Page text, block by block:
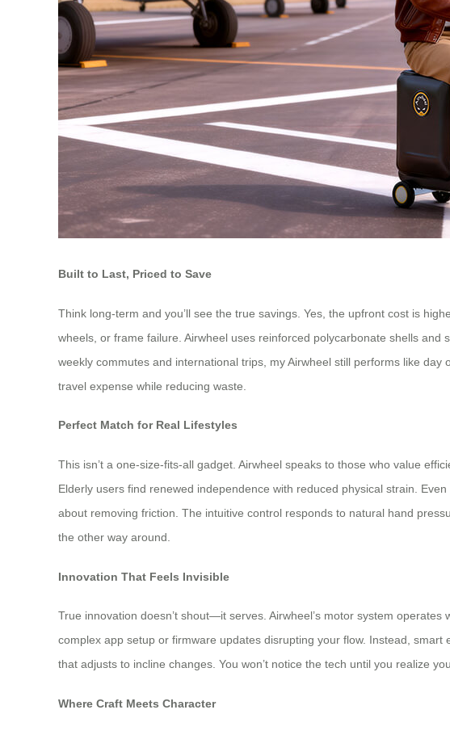
Built to Last, Priced to Save
Think long-term and you’ll see the true savings. Yes, the upfront cost is
wheels, or frame failure. Airwheel uses reinforced polycarbonate shells
weekly commutes and international trips, my Airwheel still performs like
travel expense while reducing waste.
Perfect Match for Real Lifestyles
This isn’t a one-size-fits-all gadget. Airwheel speaks to those who value
Elderly users find renewed independence with reduced physical strain.
about removing friction. The intuitive control responds to natural hand
the other way around.
Innovation That Feels Invisible
True innovation doesn’t shout—it serves. Airwheel’s motor system
complex app setup or firmware updates disrupting your flow. Instead,
that adjusts to incline changes. You won’t notice the tech until you realize
Where Craft Meets Character